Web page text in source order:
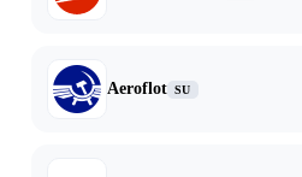
Aeroflot SU